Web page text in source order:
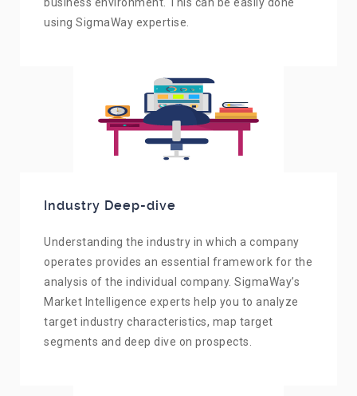
using SigmaWay expertise.
Industry Deep-dive
Understanding the industry in which a company
operates provides an essential framework for the
analysis of the individual company. SigmaWay’s
Market Intelligence experts help you to analyze
target industry characteristics, map target
segments and deep dive on prospects.